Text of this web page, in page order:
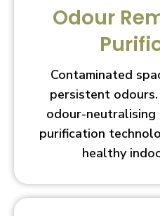
Odour
Contaminated
persistent
odour-
purification
healthy